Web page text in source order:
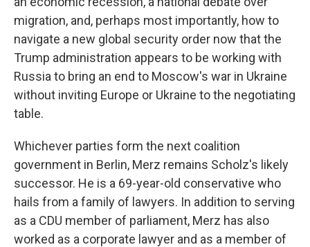
migration, and, perhaps most importantly, how to
navigate a new global security order now that the
Trump administration appears to be working with
Russia to bring an end to Moscow's war in Ukraine
without inviting Europe or Ukraine to the negotiating
table.
Whichever parties form the next coalition
government in Berlin, Merz remains Scholz's likely
successor. He is a 69-year-old conservative who
hails from a family of lawyers. In addition to serving
as a CDU member of parliament, Merz has also
worked as a corporate lawyer and as a member of